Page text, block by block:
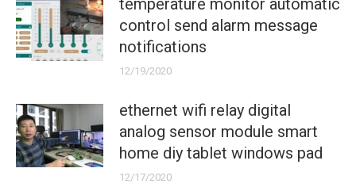
temperature monitor automatic
control send alarm message
notifications
12/19/2020
ethernet wifi relay digital
analog sensor module smart
home diy tablet windows pad
12/17/2020